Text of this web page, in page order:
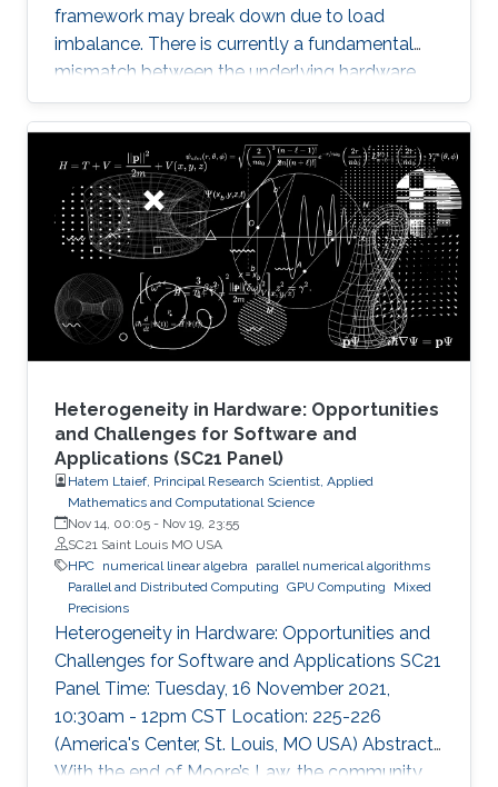
framework may break down due to load
imbalance. There is currently a fundamental
mismatch between the underlying hardware
architecture with high thread concurrency and
the software deployment of numerical libraries,
which relies on the traditional bulk synchronous
programming model. Numerical software
should first squeeze performance out of single
node by efficiently running on manycore
architectures with processor counts sharing a
common memory in the
Heterogeneity in Hardware: Opportunities
and Challenges for Software and
Applications (SC21 Panel)
Hatem Ltaief, Principal Research Scientist, Applied
Mathematics and Computational Science
Nov 14, 00:05 - Nov 19, 23:55
SC21 Saint Louis MO USA
HPC numerical linear algebra
parallel numerical algorithms
Parallel and Distributed Computing GPU Computing
Mixed
Precisions
Heterogeneity in Hardware: Opportunities and
Challenges for Software and Applications SC21
Panel Time: Tuesday, 16 November 2021,
10:30am - 12pm CST Location: 225-226
(America's Center, St. Louis, MO USA) Abstract
With the end of Moore’s Law, the community